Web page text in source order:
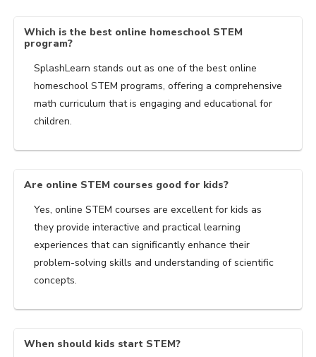
Which is the best online homeschool STEM
program?
SplashLearn stands out as one of the best online
homeschool STEM programs, offering a comprehensive
math curriculum that is engaging and educational for
children.
Are online STEM courses good for kids?
Yes, online STEM courses are excellent for kids as
they provide interactive and practical learning
experiences that can significantly enhance their
problem-solving skills and understanding of scientific
concepts.
When should kids start STEM?